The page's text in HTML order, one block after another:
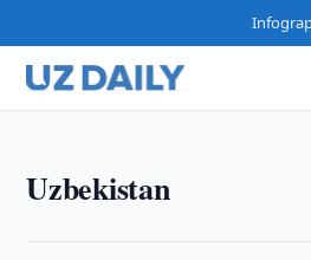
Uzbekistan